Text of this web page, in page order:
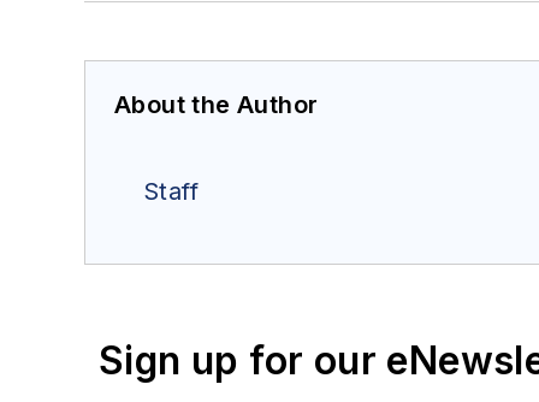
About the Author
Staff
Sign up for our